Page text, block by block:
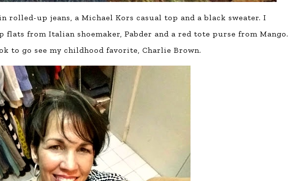
rolled-up jeans, a Michael Kors casual top and a black sweater. I
from Italian shoemaker, Pabder and a red tote purse from Mango.
to go see my childhood favorite, Charlie Brown.